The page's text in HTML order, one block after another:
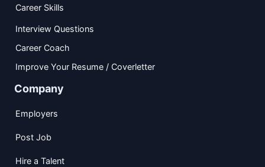
Career Skills
Interview Questions
Career Coach
Improve Your Resume / Coverletter
Company
Employers
Post Job
Hire a Talent